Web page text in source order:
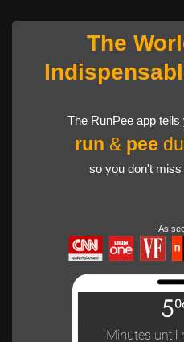
The
The RunPee app
run & pee
so you don't
As